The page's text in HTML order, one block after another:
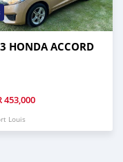
HONDA ACCORD
453,000
Louis